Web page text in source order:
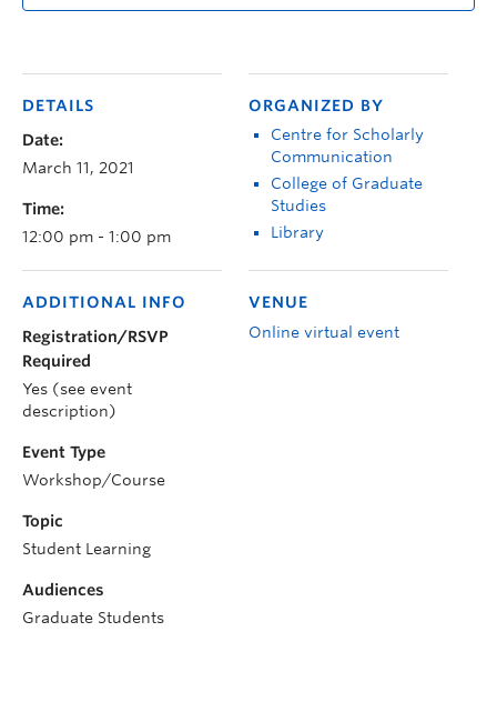
DETAILS
Date:
March 11, 2021
Time:
12:00 pm - 1:00 pm
ORGANIZED BY
Centre for Scholarly
Communication
College of Graduate
Studies
Library
VENUE
Online virtual event
ADDITIONAL INFO
Registration/RSVP
Required
Yes (see event
description)
Event Type
Workshop/Course
Topic
Student Learning
Audiences
Graduate Students